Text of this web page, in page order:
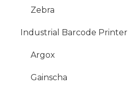
Zebra
Industrial Barcode Printer
Argox
Gainscha